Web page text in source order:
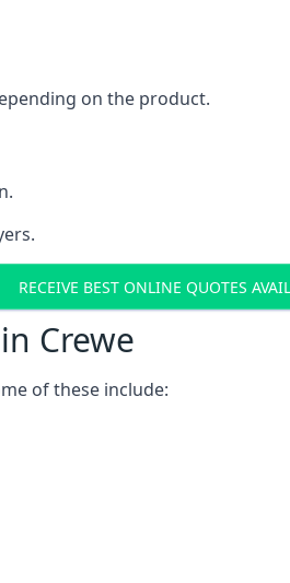
on the product.
RECEIVE BEST ONLINE QUOTES
Crewe
of these include: